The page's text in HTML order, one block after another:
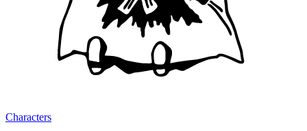
Characters